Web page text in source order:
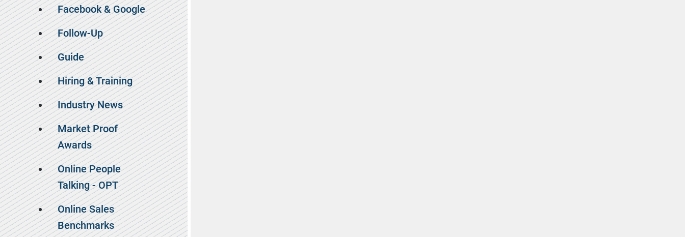
Facebook & Google
Follow-Up
Guide
Hiring & Training
Industry News
Market Proof
Awards
Online People
Talking - OPT
Online Sales
Benchmarks